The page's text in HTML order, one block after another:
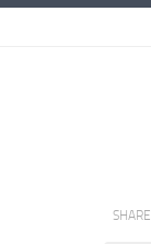
SHARE